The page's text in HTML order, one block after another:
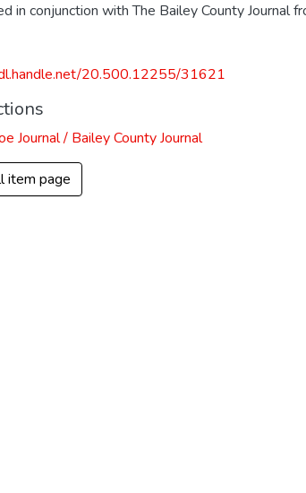
in conjunction with The Bailey County Journal
20.500.12255/31621
Journal / Bailey County Journal
item page